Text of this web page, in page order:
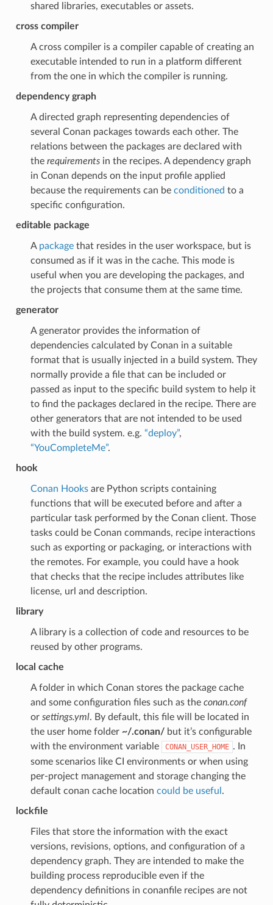
shared libraries, executables or assets.
cross compiler
A cross compiler is a compiler capable of creating an
executable intended to run in a platform different
from the one in which the compiler is running.
dependency graph
A directed graph representing dependencies of
several Conan packages towards each other. The
relations between the packages are declared with
the requirementsin the recipes. A dependency graph
in Conan depends on the input profile applied
because the requirements can be conditioned to a
specific configuration.
editable package
A packagethat resides in the user workspace, but is
consumed as if it was in the cache. This mode is
useful when you are developing the packages, and
the projects that consume them at the same time.
generator
A generator provides the information of
dependencies calculated by Conan in a suitable
format that is usually injected in a build system. They
normally provide a file that can be included or
passed as input to the specific build system to help it
to find the packages declared in the recipe. There are
other generators that are not intended to be used
with the build system. e.g. “deploy”,
“YouCompleteMe”.
hook
Conan Hooksare Python scripts containing
functions that will be executed before and after a
particular task performed by the Conan client. Those
tasks could be Conan commands, recipe interactions
such as exporting or packaging, or interactions with
the remotes. For example, you could have a hook
that checks that the recipe includes attributes like
license, url and description.
library
A library is a collection of code and resources to be
reused by other programs.
local cache
A folder in which Conan stores the package cache
and some configuration files such as the conan.conf
or settings.yml. By default, this file will be located in
the user home folder ~/.conan/but it’s configurable
with the environment variable
CONAN_USER_HOME . In
some scenarios like CI environments or when using
per-project management and storage changing the
default conan cache location could be useful .
lockfile
Files that store the information with the exact
versions, revisions, options, and configuration of a
dependency graph. They are intended to make the
building process reproducible even if the
dependency definitions in conanfile recipes are not